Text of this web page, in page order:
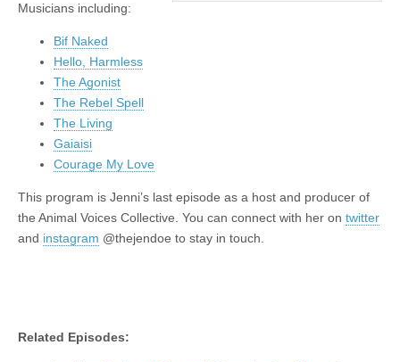
Musicians including:
Bif Naked
Hello, Harmless
The Agonist
The Rebel Spell
The Living
Gaiaisi
Courage My Love
This program is Jenni’s last episode as a host and producer of
the Animal Voices Collective. You can connect with her on twitter
and instagram @thejendoe to stay in touch.
Related Episodes: